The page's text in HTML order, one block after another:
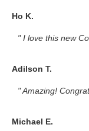
Ho K.
" I love this new
Adilson T.
" Amazing!
Michael E.